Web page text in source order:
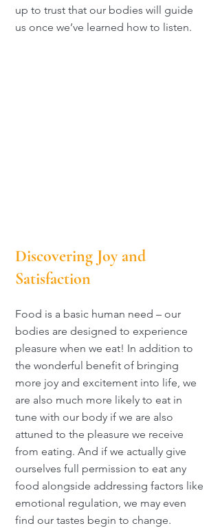
up to trust that our bodies will guide
us once we’ve learned how to listen.
Discovering Joy and
Satisfaction
Food is a basic human need – our
bodies are designed to experience
pleasure when we eat! In addition to
the wonderful benefit of bringing
more joy and excitement into life, we
are also much more likely to eat in
tune with our body if we are also
attuned to the pleasure we receive
from eating. And if we actually give
ourselves full permission to eat any
food alongside addressing factors like
emotional regulation, we may even
find our tastes begin to change.